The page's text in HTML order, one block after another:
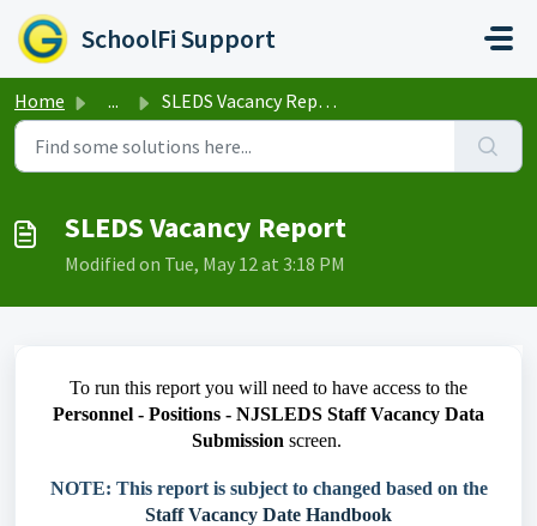
Skip to main content
SchoolFi Support
Home ... SLEDS Vacancy Report
SLEDS Vacancy Report
Modified on Tue, May 12 at 3:18 PM
To run this report you will need to have access to the
Personnel - Positions - NJSLEDS Staff Vacancy Data
Submission screen.
NOTE: This report is subject to changed based on the
Staff Vacancy Date Handbook